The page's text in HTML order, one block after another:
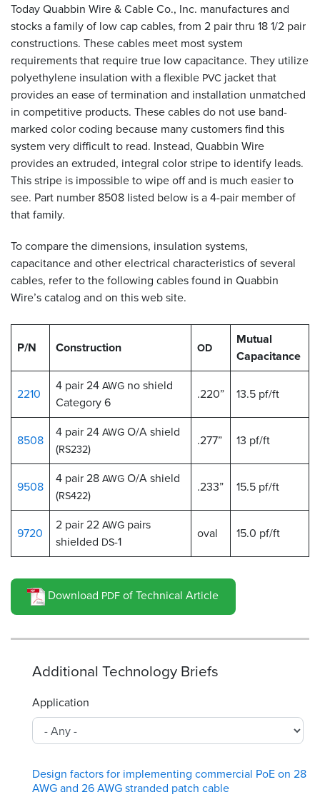
Today Quabbin Wire&Cable Co., Inc. manufactures and
stocks a family of low cap cables, from 2 pair thru 18 1/2 pair
constructions. These cables meet most system
requirements that require true low capacitance. They utilize
polyethylene insulation with a flexible PVC jacket that
provides an ease of termination and installation unmatched
in competitive products. These cables do not use band-
marked color coding because many customers find this
system very difficult to read. Instead, Quabbin Wire
provides an extruded, integral color stripe to identify leads.
This stripe is impossible to wipe off and is much easier to
see. Part number 8508 listed below is a 4-pair member of
that family.
To compare the dimensions, insulation systems,
capacitance and other electrical characteristics of several
cables, refer to the following cables found in Quabbin
Wire’s catalog and on this web site.
P/N Construction OD
Mutual
Capacitance
2210
4 pair 24AWG no shield
Category 6
.220” 13.5 pf/ft
8508
4 pair 24AWGO/A shield
(RS232)
.277” 13 pf/ft
9508
4 pair 28AWGO/A shield
(RS422)
.233” 15.5 pf/ft
9720
2 pair 22AWG pairs
shielded DS-1
oval 15.0 pf/ft
Download PDFof Technical Article
Additional Technology Briefs
Application
Design factors for implementing commercial PoE on 28
AWG and 26 AWG stranded patch cable